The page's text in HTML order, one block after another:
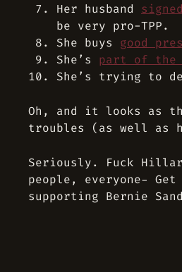
Her husband
be very pro-TPP.
She buys good
She’s part of the
She’s trying to
Oh, and it looks as
troubles (as well as
Seriously. Fuck
people, everyone-
supporting Bernie